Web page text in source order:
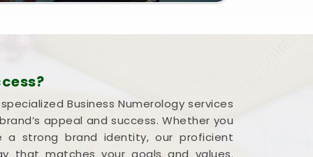
Business Numerology services
appeal and success. Whether you
strong brand identity, our proficient
that matches your goals and values.